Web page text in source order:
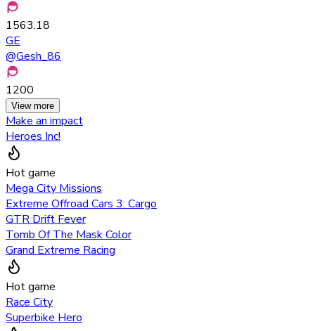
1563.18
GE
@Gesh_86
1200
View more
Make an impact
Heroes Inc!
Hot game
Mega City Missions
Extreme Offroad Cars 3: Cargo
GTR Drift Fever
Tomb Of The Mask Color
Grand Extreme Racing
Hot game
Race City
Superbike Hero